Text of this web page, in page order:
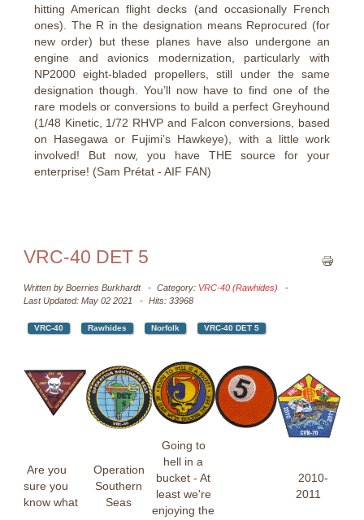
hitting American flight decks (and occasionally French
ones). The R in the designation means Reprocured (for
new order) but these planes have also undergone an
engine and avionics modernization, particularly with
NP2000 eight-bladed propellers, still under the same
designation though. You’ll now have to find one of the
rare models or conversions to build a perfect Greyhound
(1/48 Kinetic, 1/72 RHVP and Falcon conversions, based
on Hasegawa or Fujimi’s Hawkeye), with a little work
involved! But now, you have THE source for your
enterprise! (Sam Prétat - AIF FAN)
VRC-40 DET 5
Written by Boerries Burkhardt Category: VRC-40 (Rawhides)
Last Updated: May 02 2021
Hits: 33968
VRC-40 Rawhides Norfolk VRC-40 DET 5
Are you
sure you
know what
Operation
Southern
Seas
Going to
hell in a
bucket - At
least we're
enjoying the
2010-
2011